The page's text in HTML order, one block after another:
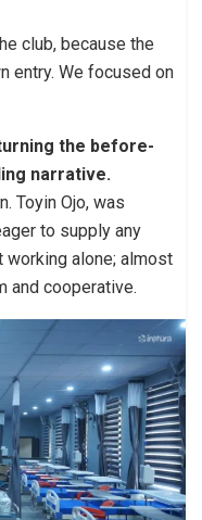
club, because the
entry. We focused on
the before-
narrative.
Toyin Ojo, was
to supply any
working alone; almost
and cooperative.